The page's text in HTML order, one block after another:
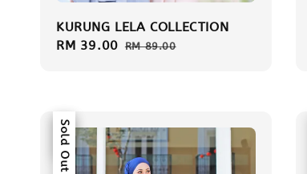
KURUNG LELA COLLECTION
Sale
RM 39.00 Regular
RM 89.00
Sale
Sold Out